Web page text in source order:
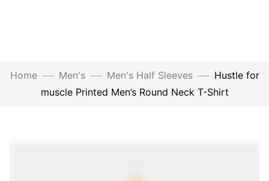
Home Men's Men's Half Sleeves
Hustle for
muscle Printed Men’s Round Neck T-Shirt